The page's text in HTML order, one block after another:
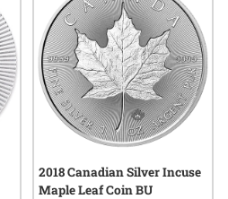
2018 Canadian Silver Incuse
Maple Leaf Coin BU